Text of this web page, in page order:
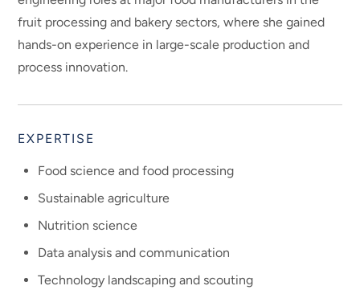
fruit processing and bakery sectors, where she gained
hands-on experience in large-scale production and
process innovation.
EXPERTISE
Food science and food processing
Sustainable agriculture
Nutrition science
Data analysis and communication
Technology landscaping and scouting